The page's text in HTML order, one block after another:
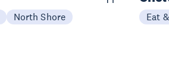
North Shore Eat